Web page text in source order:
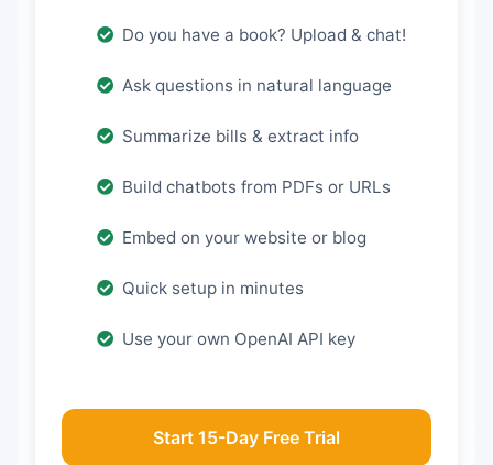
Do you have a book? Upload & chat!
Ask questions in natural language
Summarize bills & extract info
Build chatbots from PDFs or URLs
Embed on your website or blog
Quick setup in minutes
Use your own OpenAI API key
Start 15-Day Free Trial